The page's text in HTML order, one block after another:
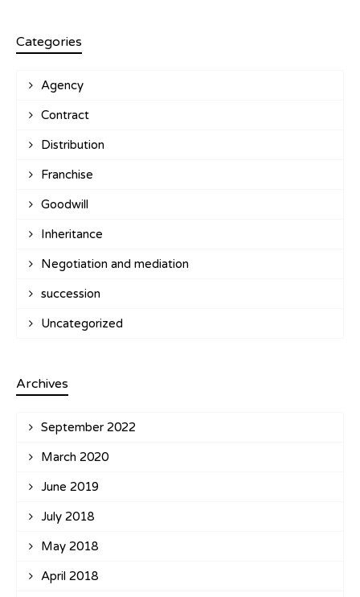
Categories
Agency
Contract
Distribution
Franchise
Goodwill
Inheritance
Negotiation and mediation
succession
Uncategorized
Archives
September 2022
March 2020
June 2019
July 2018
May 2018
April 2018